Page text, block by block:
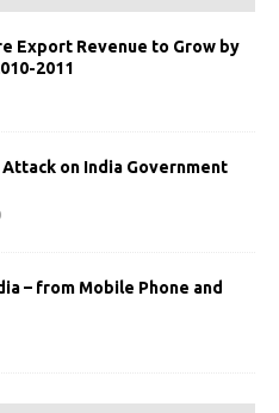
Export Revenue to Grow by
2011
Attack on India Government
– from Mobile Phone and